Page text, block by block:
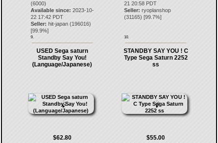
(6000)
Available since: 2023-10-
22 17:42 PDT
Seller: hit-japan(196016)
[99.9%]
9.
21 20:58 PDT
Seller: ryoplanshop
(31165) [99.7%]
10.
USED Sega saturn
Standby Say You!
(Language/Japanese)
$62.80
STANDBY SAY YOU ! C
Type Sega Saturn 2252
ss
$55.00